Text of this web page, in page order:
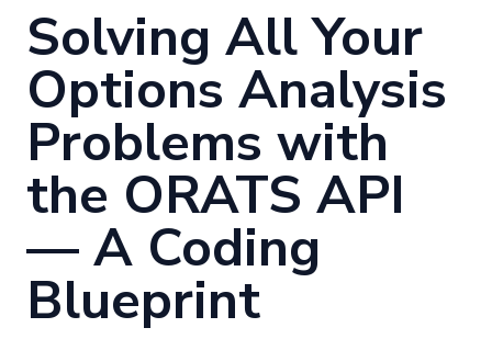
Solving All Your
Options Analysis
Problems with
the ORATS API
— A Coding
Blueprint